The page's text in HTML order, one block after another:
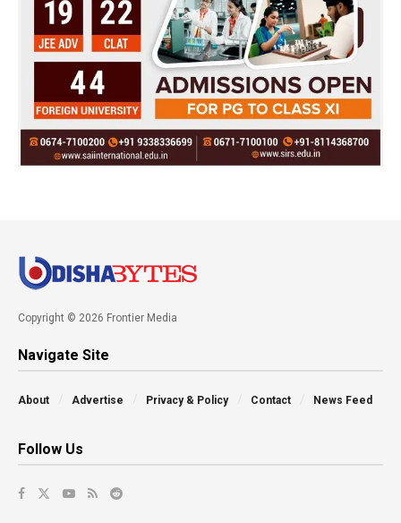
Copyright © 2026 Frontier Media
Navigate Site
About Advertise Privacy & Policy Contact News Feed
Follow Us